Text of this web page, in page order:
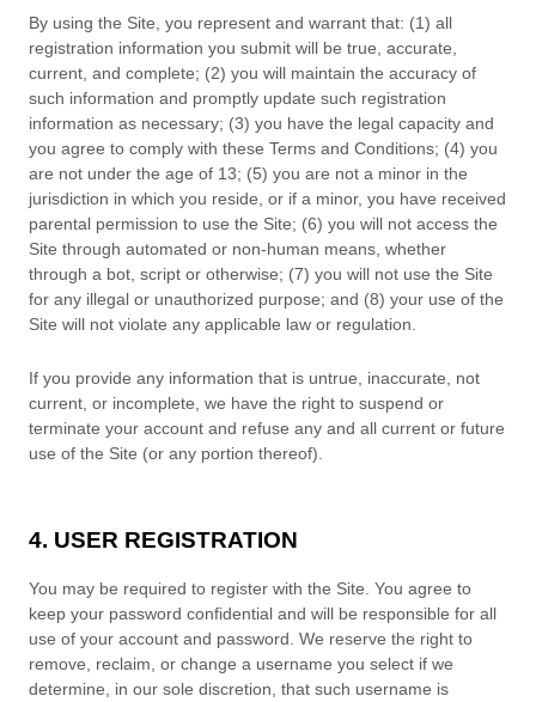
By using the Site, you represent and warrant that: (1) all
registration information you submit will be true, accurate,
current, and complete; (2) you will maintain the accuracy of
such information and promptly update such registration
information as necessary; (3) you have the legal capacity and
you agree to comply with these Terms and Conditions; (4) you
are not under the age of 13; (5) you are not a minor in the
jurisdiction in which you reside or if a minor, you have received
parental permission to use the Site; (6) you will not access the
Site through automated or non-human means, whether
through a bot, script or otherwise; (7) you will not use the Site
for any illegal or unauthorized purpose; and (8) your use of the
Site will not violate any applicable law or regulation.
If you provide any information that is untrue, inaccurate, not
current, or incomplete, we have the right to suspend or
terminate your account and refuse any and all current or future
use of the Site (or any portion thereof).
4. USER REGISTRATION
You may be required to register with the Site. You agree to
keep your password confidential and will be responsible for all
use of your account and password. We reserve the right to
remove, reclaim, or change a username you select if we
determine, in our sole discretion, that such username is